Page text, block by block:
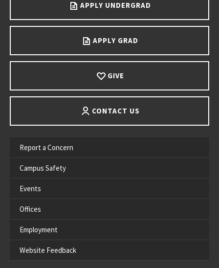
APPLY UNDERGRAD
APPLY GRAD
GIVE
CONTACT US
Report a Concern
Campus Safety
Events
Offices
Employment
Website Feedback